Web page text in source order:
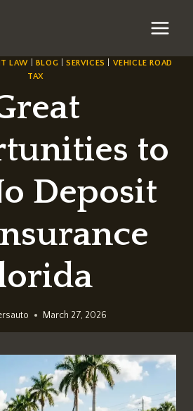
LAW BLOG |SERVICES
VEHICLE ROAD
TAX
to
Deposit
March 27, 2026